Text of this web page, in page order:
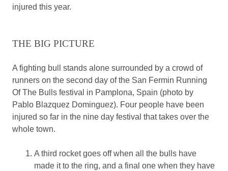
injured this year.
THE BIG PICTURE
A fighting bull stands alone surrounded by a crowd of
runners on the second day of the San Fermin Running
Of The Bulls festival in Pamplona, Spain (photo by
Pablo Blazquez Dominguez). Four people have been
injured so far in the nine day festival that takes over the
whole town.
A third rocket goes off when all the bulls have
made it to the ring, and a final one when they have